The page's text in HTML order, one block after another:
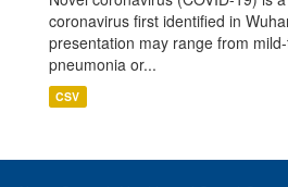
coronavirus first identified in
presentation may range from
pneumonia or...
CSV